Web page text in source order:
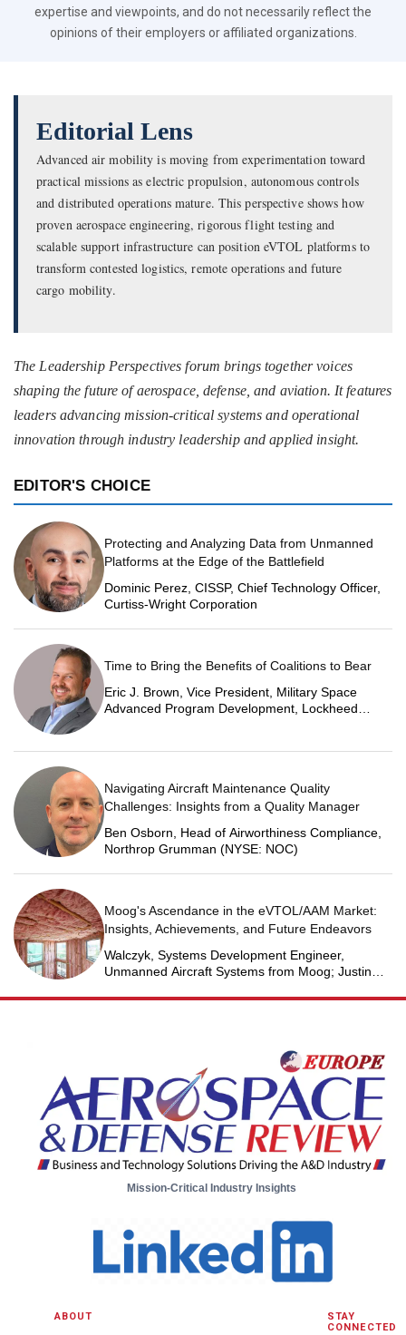
expertise and viewpoints, and do not necessarily reflect the
opinions of their employers or affiliated organizations.
Editorial Lens
Advanced air mobility is moving from experimentation toward
practical missions as electric propulsion, autonomous controls
and distributed operations mature. This perspective shows how
proven aerospace engineering, rigorous flight testing and
scalable support infrastructure can position eVTOL platforms to
transform contested logistics, remote operations and future
cargo mobility.
The Leadership Perspectives forum brings together voices
shaping the future of aerospace, defense, and aviation. It features
leaders advancing mission-critical systems and operational
innovation through industry leadership and applied insight.
EDITOR'S CHOICE
Protecting and Analyzing Data from Unmanned
Platforms at the Edge of the Battlefield
Dominic Perez, CISSP, Chief Technology Officer,
Curtiss-Wright Corporation
Time to Bring the Benefits of Coalitions to Bear
Eric J. Brown, Vice President, Military Space
Advanced Program Development, Lockheed
Navigating Aircraft Maintenance Quality
Challenges: Insights from a Quality Manager
Ben Osborn, Head of Airworthiness Compliance,
Northrop Grumman (NYSE: NOC)
Moog's Ascendance in the eVTOL/AAM Market:
Insights, Achievements, and Future Endeavors
Walczyk, Systems Development Engineer,
Unmanned Aircraft Systems from Moog; Justin
Business Unit Engineering Manager, Unmanned
Mission-Critical Industry Insights
ABOUT
STAY
CONNECTED